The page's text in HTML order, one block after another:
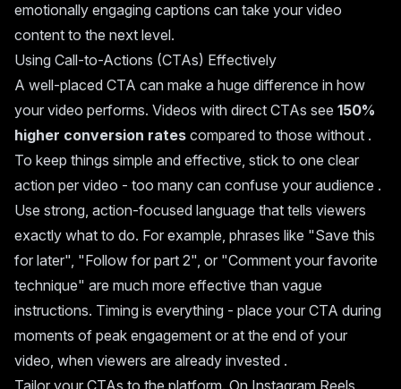
emotionally engaging captions can take your video
content to the next level.
Using Call-to-Actions (CTAs) Effectively
A well-placed CTA can make a huge difference in how
your video performs. Videos with direct CTAs see 150%
higher conversion rates compared to those without .
To keep things simple and effective, stick to one clear
action per video - too many can confuse your audience .
Use strong, action-focused language that tells viewers
exactly what to do. For example, phrases like "Save this
for later", "Follow for part 2", or "Comment your favorite
technique" are much more effective than vague
instructions. Timing is everything - place your CTA during
moments of peak engagement or at the end of your
video, when viewers are already invested .
Tailor your CTAs to the platform. On Instagram Reels,